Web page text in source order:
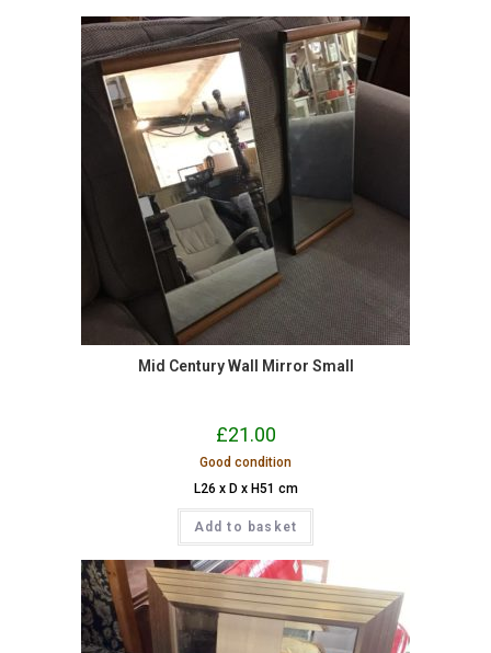
Mid Century Wall Mirror Small
£21.00
Good condition
L26 x D x H51 cm
Add to basket